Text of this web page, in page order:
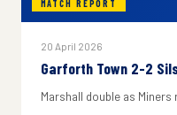
MATCH REPORT
20 April 2026
Garforth Town 2-2
Marshall double as